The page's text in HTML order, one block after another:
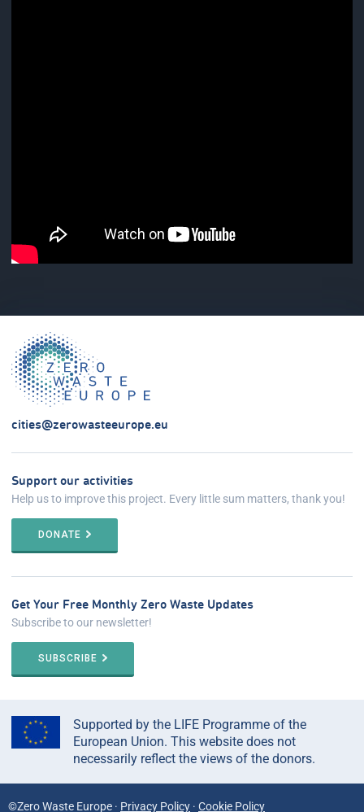
cities@zerowasteeurope.eu
Support our activities
Help us to improve this project. Every little sum matters, thank you!
DONATE
Get Your Free Monthly Zero Waste Updates
Subscribe to our newsletter!
SUBSCRIBE
Supported by the LIFE Programme of the
European Union. This website does not
necessarily reflect the views of the donors.
©Zero Waste Europe · Privacy Policy · Cookie Policy